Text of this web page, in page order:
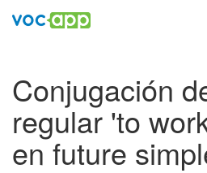
Conjugación
regular 'to
en future